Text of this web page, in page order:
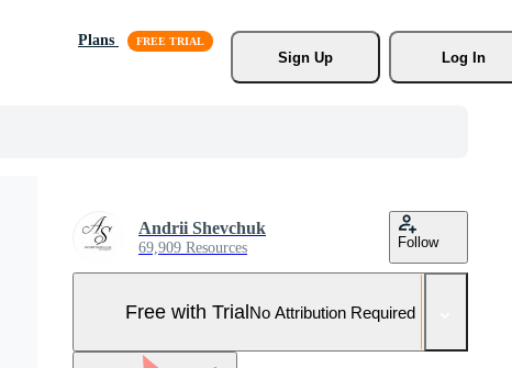
Plans
Sign Up
Log In
Andrii Shevchuk
69,909 Resources Follow
Free with TrialNo Attribution Required